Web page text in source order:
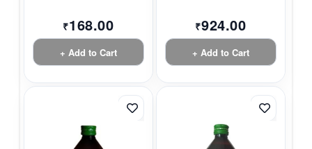
₹168.00
+ Add to Cart
₹924.00
+ Add to Cart